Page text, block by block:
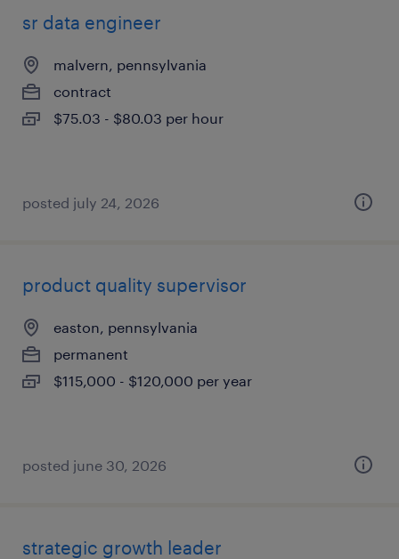
sr data engineer
malvern, pennsylvania
contract
$75.03 - $80.03 per hour
posted july 24, 2026
product quality supervisor
easton, pennsylvania
permanent
$115,000 - $120,000 per year
posted june 30, 2026
strategic growth leader